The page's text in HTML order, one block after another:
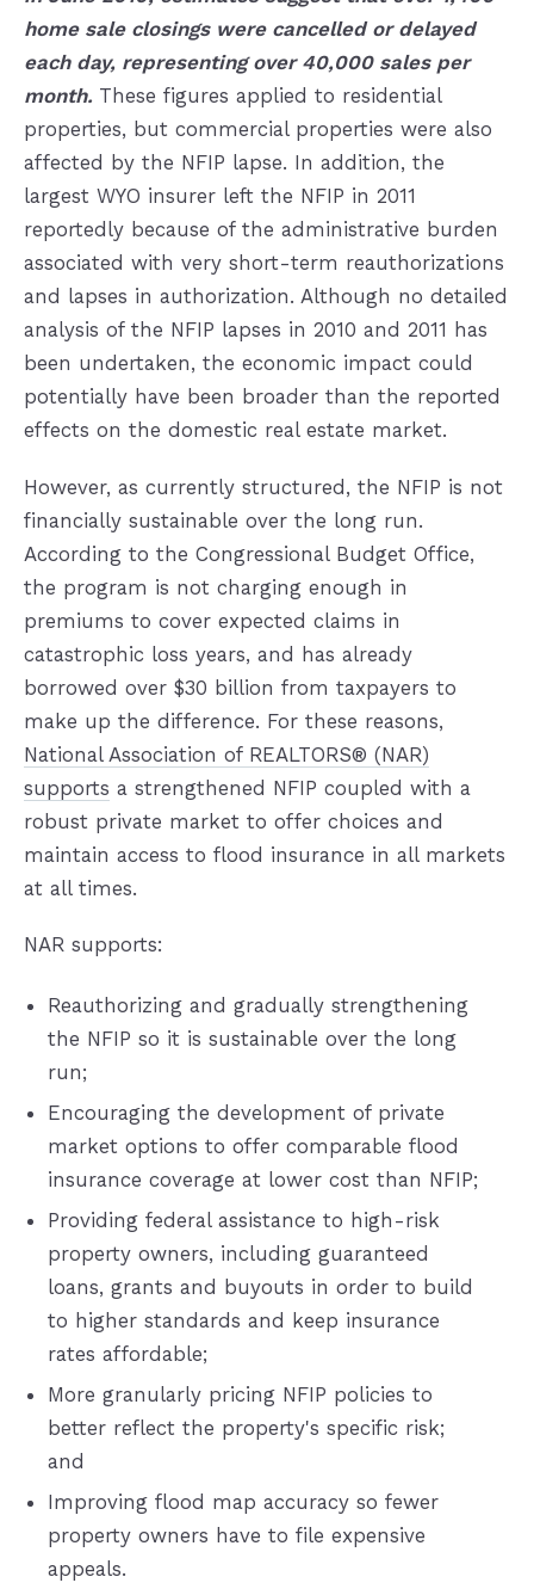
home sale closings were cancelled or delayed
each day, representing over 40,000 sales per
month. These figures applied to residential
properties, but commercial properties were also
affected by the NFIP lapse. In addition, the
largest WYO insurer left the NFIP in 2011
reportedly because of the administrative burden
associated with very short-term reauthorizations
and lapses in authorization. Although no detailed
analysis of the NFIP lapses in 2010 and 2011 has
been undertaken, the economic impact could
potentially have been broader than the reported
effects on the domestic real estate market.
However, as currently structured, the NFIP is not
financially sustainable over the long run.
According to the Congressional Budget Office,
the program is not charging enough in
premiums to cover expected claims in
catastrophic loss years, and has already
borrowed over $30 billion from taxpayers to
make up the difference. For these reasons,
National Association of REALTORS® (NAR)
supports a strengthened NFIP coupled with a
robust private market to offer choices and
maintain access to flood insurance in all markets
at all times.
NAR supports:
Reauthorizing and gradually strengthening
the NFIP so it is sustainable over the long
run;
Encouraging the development of private
market options to offer comparable flood
insurance coverage at lower cost than NFIP;
Providing federal assistance to high-risk
property owners, including guaranteed
loans, grants and buyouts in order to build
to higher standards and keep insurance
rates affordable;
More granularly pricing NFIP policies to
better reflect the property's specific risk;
and
Improving flood map accuracy so fewer
property owners have to file expensive
appeals.